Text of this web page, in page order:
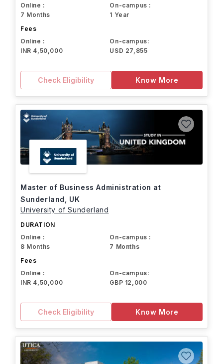
Online :
7 Months
On-campus :
1 Year
Fees
Online :
INR 4,50,000
On-campus:
USD 27,855
Check Eligibility Know More
Master of Business Administration at
Sunderland, UK
University of Sunderland
DURATION
Online :
8 Months
On-campus :
7 Months
Fees
Online :
INR 4,50,000
On-campus:
GBP 12,000
Check Eligibility Know More